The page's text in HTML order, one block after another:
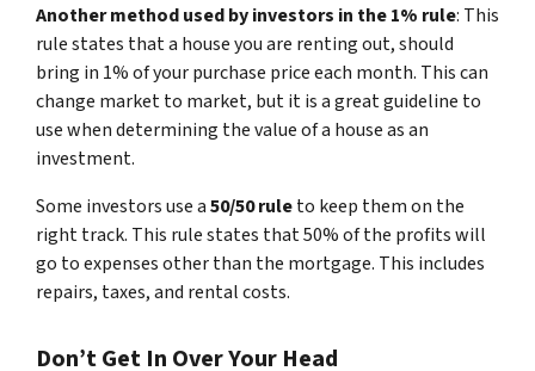
Another method used by investors in the 1% rule: This
rule states that a house you are renting out, should
bring in 1% of your purchase price each month. This can
change market to market, but it is a great guideline to
use when determining the value of a house as an
investment.
Some investors use a50/50 ruleto keep them on the
right track. This rule states that 50% of the profits will
go to expenses other than the mortgage. This includes
repairs, taxes, and rental costs.
Don’t Get In Over Your Head